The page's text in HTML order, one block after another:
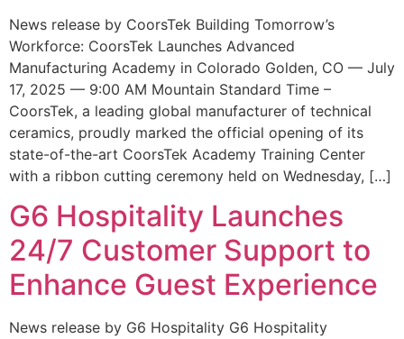
News release by CoorsTek Building Tomorrow’s
Workforce: CoorsTek Launches Advanced
Manufacturing Academy in Colorado Golden, CO — July
17, 2025 — 9:00 AM Mountain Standard Time –
CoorsTek, a leading global manufacturer of technical
ceramics, proudly marked the official opening of its
state-of-the-art CoorsTek Academy Training Center
with a ribbon cutting ceremony held on Wednesday, […]
G6 Hospitality Launches
24/7 Customer Support to
Enhance Guest Experience
News release by G6 Hospitality G6 Hospitality